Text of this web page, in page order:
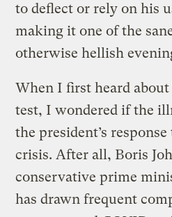
to deflect or rely on his
making it one of the
otherwise hellish
When I first heard
test, I wondered if the
the president’s
crisis. After all, Boris
conservative prime
has drawn frequent